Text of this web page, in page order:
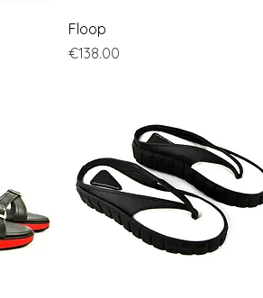
Floop
Price
€138.00